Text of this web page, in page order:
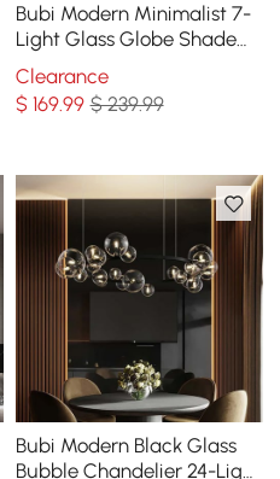
Bubi Modern Minimalist 7-
Light Glass Globe Shade
Kitchen Island Light in
Black
Clearance
$ 169.99 $ 239.99
Bubi Modern Black Glass
Bubble Chandelier 24-Light